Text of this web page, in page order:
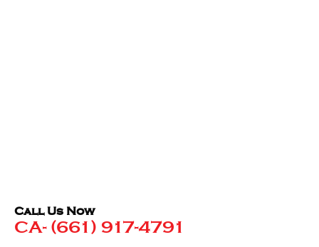
Call Us Now
CA- (661) 917-4791